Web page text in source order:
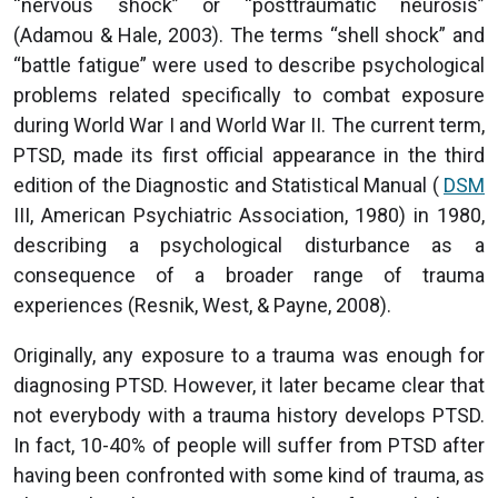
(Adamou & Hale, 2003). The terms “shell shock” and
“battle fatigue” were used to describe psychological
problems related specifically to combat exposure
during World War I and World War II. The current term,
PTSD, made its first official appearance in the third
edition of the Diagnostic and Statistical Manual ( DSM
III, American Psychiatric Association, 1980) in 1980,
describing a psychological disturbance as a
consequence of a broader range of trauma
experiences (Resnik, West, & Payne, 2008).
Originally, any exposure to a trauma was enough for
diagnosing PTSD. However, it later became clear that
not everybody with a trauma history develops PTSD.
In fact, 10-40% of people will suffer from PTSD after
having been confronted with some kind of trauma, as